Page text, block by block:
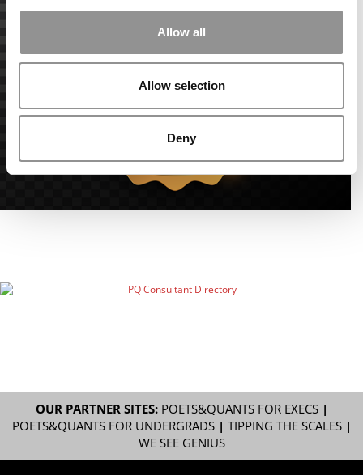
Allow all
Allow selection
Deny
OUR PARTNER SITES: POETS&QUANTS FOR EXECS|
POETS&QUANTS FOR UNDERGRADS| TIPPING THE SCALES|
WE SEE GENIUS